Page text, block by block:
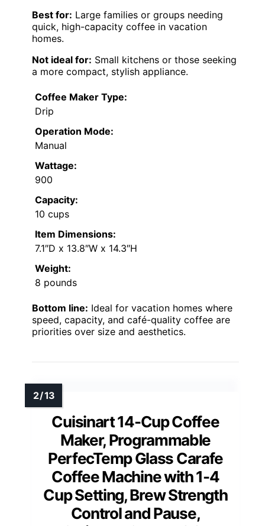
Best for: Large families or groups needing
quick, high-capacity coffee in vacation
homes.
Not ideal for: Small kitchens or those seeking
a more compact, stylish appliance.
Coffee Maker Type:
Drip
Operation Mode:
Manual
Wattage:
900
Capacity:
10 cups
Item Dimensions:
7.1″D x 13.8″W x 14.3″H
Weight:
8 pounds
Bottom line: Ideal for vacation homes where
speed, capacity, and café-quality coffee are
priorities over size and aesthetics.
Cuisinart 14-Cup Coffee
Maker, Programmable
PerfecTemp Glass Carafe
Coffee Machine with 1-4
Cup Setting, Brew Strength
Control and Pause,